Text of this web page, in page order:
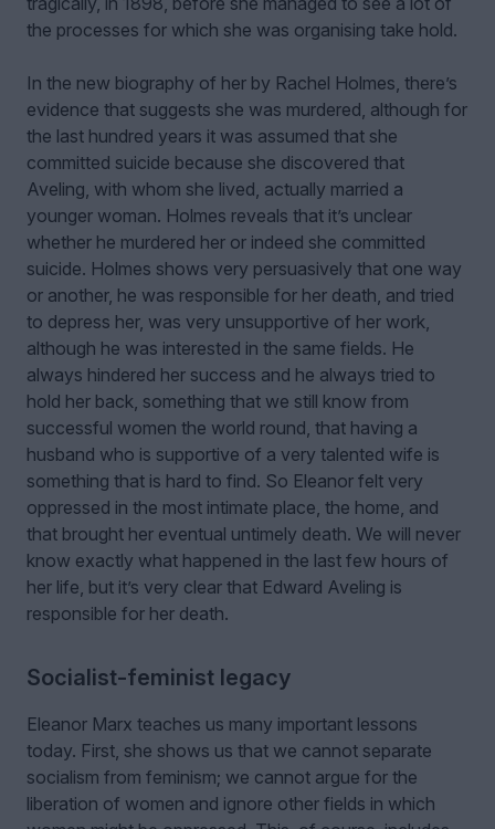
the processes for which she was organising take hold.
In the new biography of her by Rachel Holmes, there’s
evidence that suggests she was murdered, although for
the last hundred years it was assumed that she
committed suicide because she discovered that
Aveling, with whom she lived, actually married a
younger woman. Holmes reveals that it’s unclear
whether he murdered her or indeed she committed
suicide. Holmes shows very persuasively that one way
or another, he was responsible for her death, and tried
to depress her, was very unsupportive of her work,
although he was interested in the same fields. He
always hindered her success and he always tried to
hold her back, something that we still know from
successful women the world round, that having a
husband who is supportive of a very talented wife is
something that is hard to find. So Eleanor felt very
oppressed in the most intimate place, the home, and
that brought her eventual untimely death. We will never
know exactly what happened in the last few hours of
her life, but it’s very clear that Edward Aveling is
responsible for her death.
Socialist-feminist legacy
Eleanor Marx teaches us many important lessons
today. First, she shows us that we cannot separate
socialism from feminism; we cannot argue for the
liberation of women and ignore other fields in which